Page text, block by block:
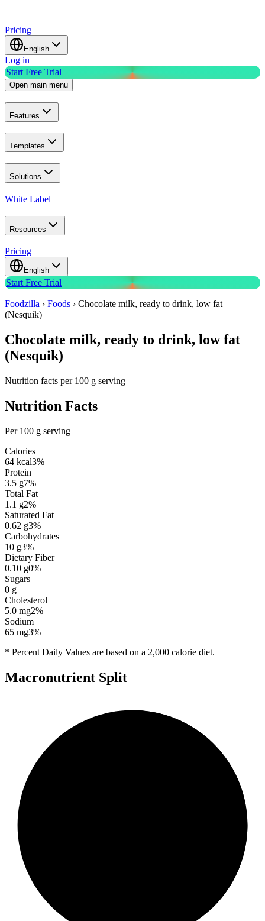
Pricing
English
Log in
Start Free Trial
Open main menu
Features
Templates
Solutions
White Label
Resources
Pricing
English
Start Free Trial
Foodzilla › Foods › Chocolate milk, ready to drink, low fat
(Nesquik)
Chocolate milk, ready to drink, low fat
(Nesquik)
Nutrition facts per 100 g serving
Nutrition Facts
Per 100 g serving
Calories
64 kcal3%
Protein
3.5 g7%
Total Fat
1.1 g2%
Saturated Fat
0.62 g3%
Carbohydrates
10 g3%
Dietary Fiber
0.10 g0%
Sugars
0 g
Cholesterol
5.0 mg2%
Sodium
65 mg3%
* Percent Daily Values are based on a 2,000 calorie diet.
Macronutrient Split